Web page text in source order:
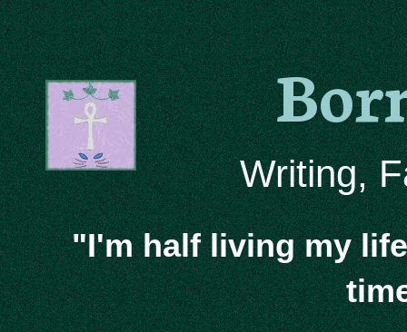
Writing,
"I'm half living my